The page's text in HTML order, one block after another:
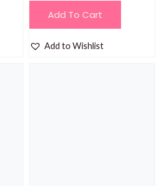
Add To Cart
Add to Wishlist